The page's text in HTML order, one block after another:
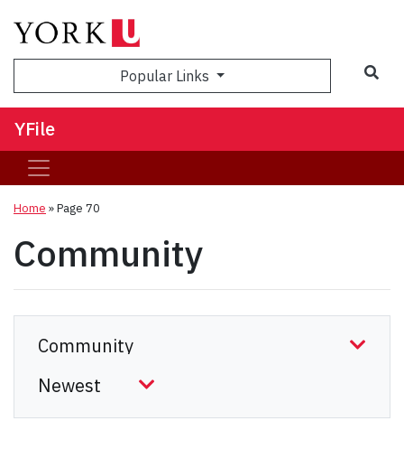
Popular Links
YFile
Home » Page 70
Community